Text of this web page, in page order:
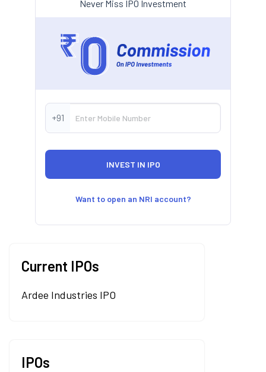
Never Miss IPO Investment
+91
Want to open an NRI account?
Current IPOs
Ardee Industries IPO
IPOs